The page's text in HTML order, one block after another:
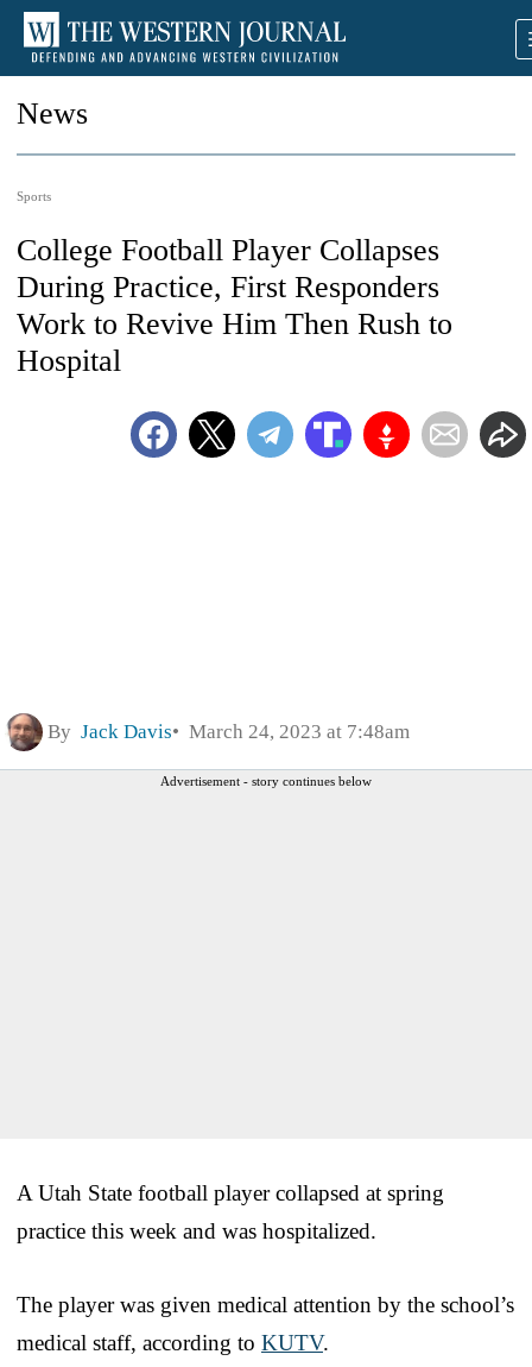
News
Sports
College Football Player Collapses
During Practice, First Responders
Work to Revive Him Then Rush to
Hospital
By Jack Davis March 24, 2023 at 7:48am
Advertisement - story continues below
A Utah State football player collapsed at spring
practice this week and was hospitalized.
The player was given medical attention by the school’s
medical staff, according to KUTV.